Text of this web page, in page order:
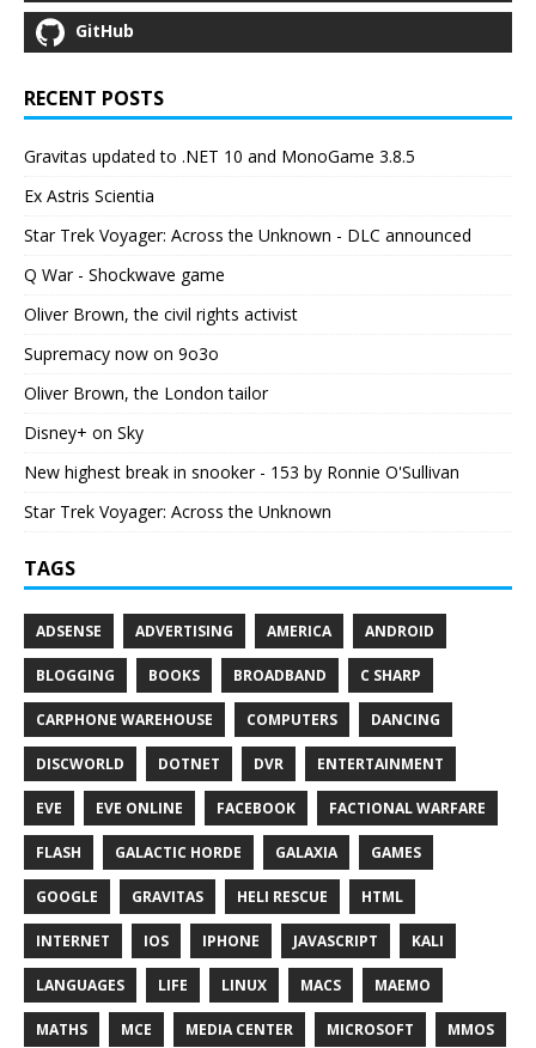
GitHub
RECENT POSTS
Gravitas updated to .NET 10 and MonoGame 3.8.5
Ex Astris Scientia
Star Trek Voyager: Across the Unknown - DLC announced
Q War - Shockwave game
Oliver Brown, the civil rights activist
Supremacy now on 9o3o
Oliver Brown, the London tailor
Disney+ on Sky
New highest break in snooker - 153 by Ronnie O'Sullivan
Star Trek Voyager: Across the Unknown
TAGS
ADSENSE ADVERTISING AMERICA ANDROID
BLOGGING BOOKS BROADBAND C SHARP
CARPHONE WAREHOUSE COMPUTERS DANCING
DISCWORLD DOTNET DVR ENTERTAINMENT
EVE EVE ONLINE FACEBOOK FACTIONAL WARFARE
FLASH GALACTIC HORDE GALAXIA GAMES
GOOGLE GRAVITAS HELI RESCUE HTML
INTERNET IOS IPHONE JAVASCRIPT KALI
LANGUAGES LIFE LINUX MACS MAEMO
MATHS MCE MEDIA CENTER MICROSOFT MMOS